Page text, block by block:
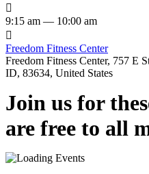

9:15 am — 10:00 am

Freedom Fitness Center
Freedom Fitness Center, 757 E
ID, 83634, United States
Join us for
are free to all